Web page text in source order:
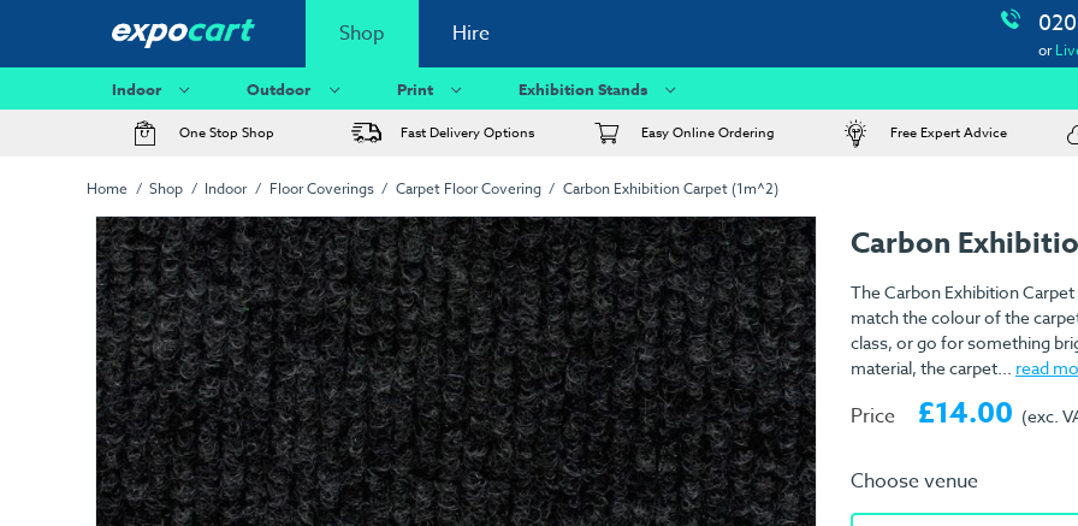
Shop Hire
or
Indoor Outdoor Print Exhibition Stands
One Stop Shop Fast Delivery Options Easy Online Ordering Free Expert Advice
Home Shop Indoor Floor Coverings Carpet Floor Covering Carbon Exhibition Carpet (1m^2)
Carbon
The Carbon Exhibition
match the colour of the
class, or go for something
material, the carpet... read
Price £14.00 (exc.
Choose venue